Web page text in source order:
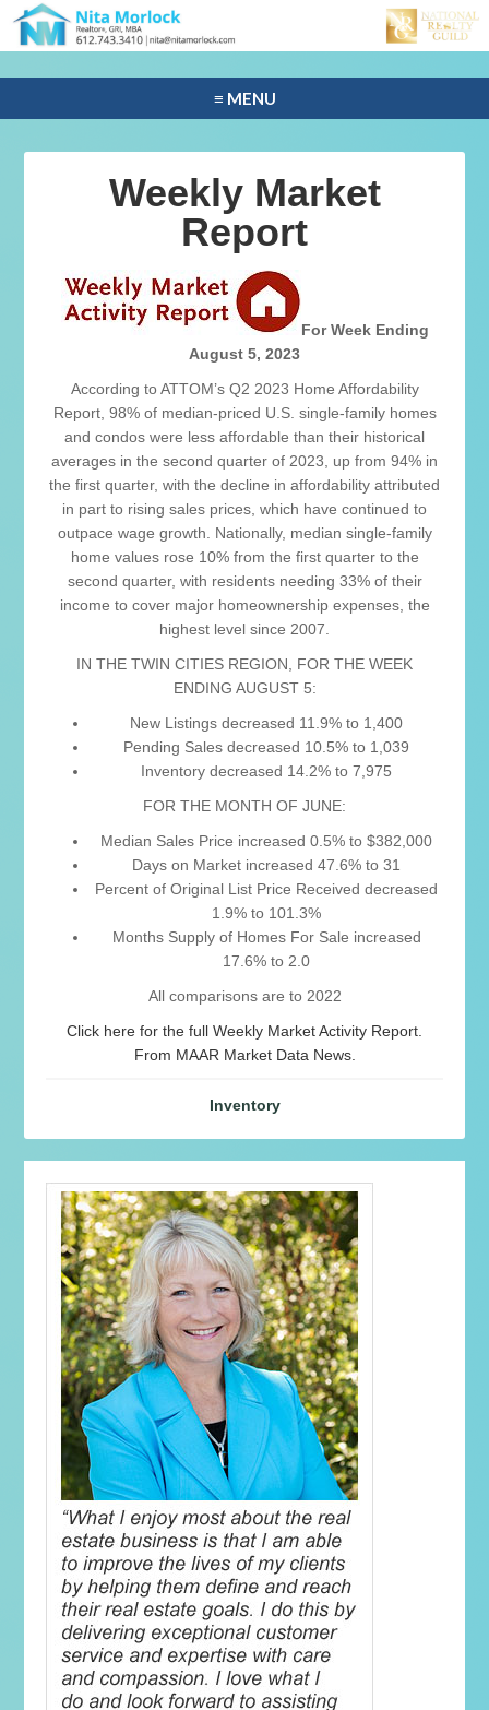
≡ MENU
Weekly Market
Report
For Week Ending
August 5, 2023
According to ATTOM’s Q2 2023 Home Affordability
Report, 98% of median-priced U.S. single-family homes
and condos were less affordable than their historical
averages in the second quarter of 2023, up from 94% in
the first quarter, with the decline in affordability attributed
in part to rising sales prices, which have continued to
outpace wage growth. Nationally, median single-family
home values rose 10% from the first quarter to the
second quarter, with residents needing 33% of their
income to cover major homeownership expenses, the
highest level since 2007.
IN THE TWIN CITIES REGION, FOR THE WEEK
ENDING AUGUST 5:
New Listings decreased 11.9% to 1,400
Pending Sales decreased 10.5% to 1,039
Inventory decreased 14.2% to 7,975
FOR THE MONTH OF JUNE:
Median Sales Price increased 0.5% to $382,000
Days on Market increased 47.6% to 31
Percent of Original List Price Received decreased
1.9% to 101.3%
Months Supply of Homes For Sale increased
17.6% to 2.0
All comparisons are to 2022
Click here for the full Weekly Market Activity Report.
From MAAR Market Data News.
Inventory